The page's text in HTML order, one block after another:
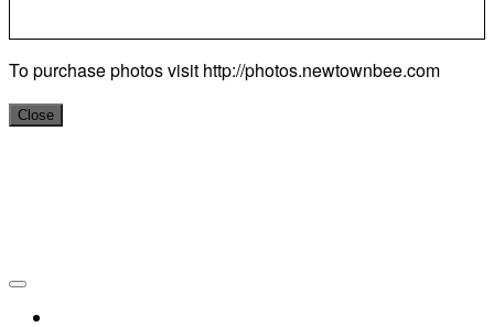
To purchase photos visit http://photos.newtownbee.com
Close